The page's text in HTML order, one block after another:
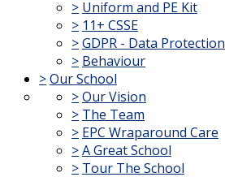
> Uniform and PE Kit
> 11+ CSSE
>GDPR - Data Protection
> Behaviour
>Our School
>Our Vision
> The Team
> EPC Wraparound Care
>A Great School
> Tour The School